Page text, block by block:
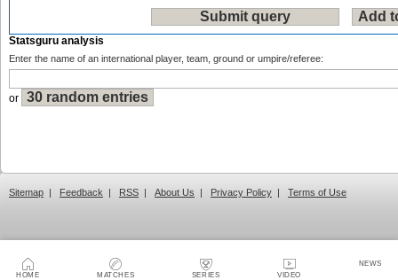
HOME MATCHES SERIES VIDEO
NEWS
Statsguru analysis
Enter the name of an international player, team, ground or umpire/referee:
or
Sitemap | Feedback | RSS | About Us | Privacy Policy | Terms of Use